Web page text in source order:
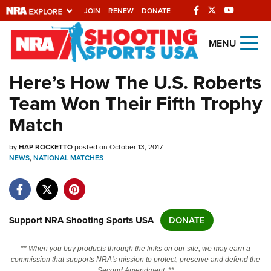
JOIN RENEW DONATE
Explore The NRA
Universe Of Websites
Quick Links
NRA.ORG
Manage Your Membership
Friends of NRA
State and Federal Gun Laws
Politics, Policy and Legislation
MENU
Here’s How The U.S. Roberts
Team Won Their Fifth Trophy
Match
byHAP ROCKETTOposted on October 13, 2017
NEWS,NATIONAL MATCHES
Support NRA Shooting Sports USA DONATE
** When you buy products through the links on our site, we may earn a
commission that supports NRA's mission to protect, preserve and defend the